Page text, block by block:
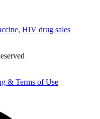
HIV drug sales
& Terms of Use